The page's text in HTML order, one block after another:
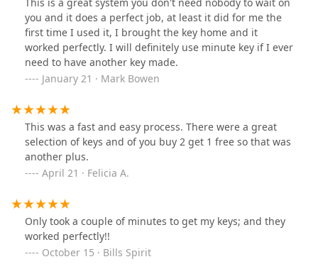
This is a great system you don't need nobody to wait on
you and it does a perfect job, at least it did for me the
first time I used it, I brought the key home and it
worked perfectly. I will definitely use minute key if I ever
need to have another key made.
January 21 · Mark Bowen
This was a fast and easy process. There were a great
selection of keys and of you buy 2 get 1 free so that was
another plus.
April 21 · Felicia A.
Only took a couple of minutes to get my keys; and they
worked perfectly!!
October 15 · Bills Spirit